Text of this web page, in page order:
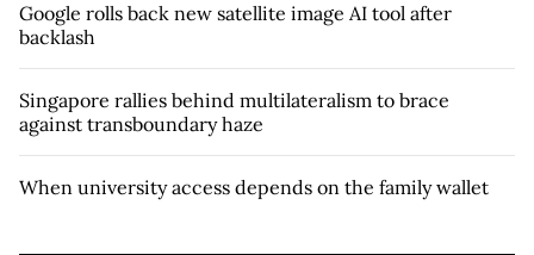
Google rolls back new satellite image AI tool after
backlash
Singapore rallies behind multilateralism to brace
against transboundary haze
When university access depends on the family wallet